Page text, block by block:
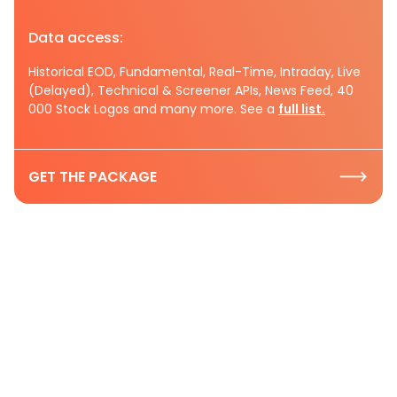
Data access:
Historical EOD, Fundamental, Real-Time, Intraday, Live
(Delayed), Technical & Screener APIs, News Feed, 40
000 Stock Logos and many more. See a full list.
GET THE PACKAGE